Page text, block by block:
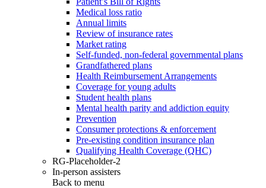
Medical loss ratio
Annual limits
Review of insurance rates
Market rating
Self-funded, non-federal governmental plans
Grandfathered plans
Health Reimbursement Arrangements
Coverage for young adults
Student health plans
Mental health parity and addiction equity
Prevention
Consumer protections & enforcement
Pre-existing condition insurance plan
Qualifying Health Coverage (QHC)
RG-Placeholder-2
In-person assisters
Back to menu